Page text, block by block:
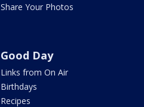
Share Your Photos
Good Day
Links from On Air
Birthdays
Recipes